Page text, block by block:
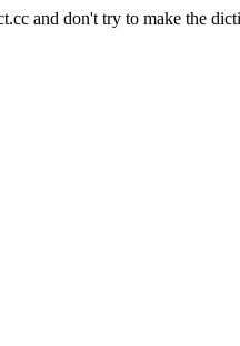
and don't try to make the